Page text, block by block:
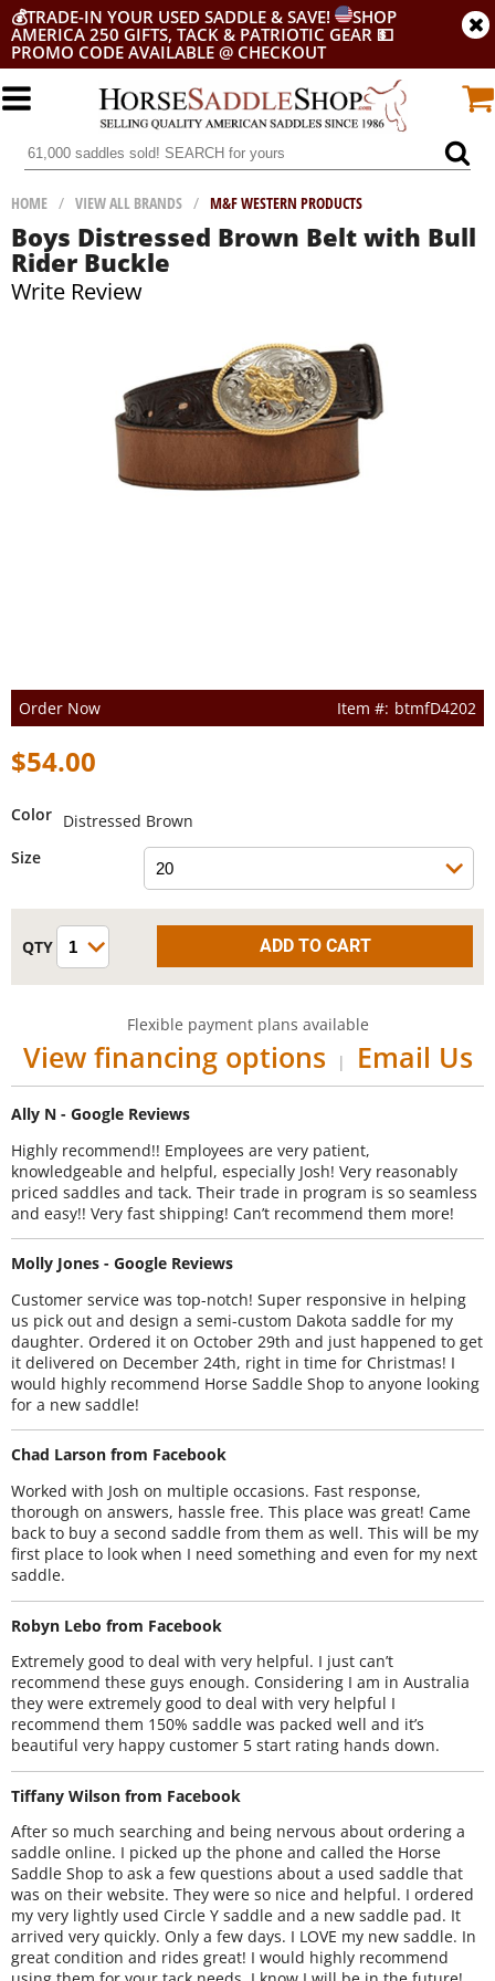
💰TRADE-IN YOUR USED SADDLE & SAVE!
SHOP
AMERICA 250 GIFTS, TACK & PATRIOTIC GEAR 💵
PROMO CODE AVAILABLE @ CHECKOUT
HOME / VIEW ALL BRANDS / M&F WESTERN PRODUCTS
Boys Distressed Brown Belt with Bull
Rider Buckle
Write Review
Order Now btmfD4202
$54.00
Color Distressed Brown
Size
Flexible payment plans available
View financing options | Email Us
Ally N - Google Reviews
Highly recommend!! Employees are very patient,
knowledgeable and helpful, especially Josh! Very reasonably
priced saddles and tack. Their trade in program is so seamless
and easy!! Very fast shipping! Can’t recommend them more!
Molly Jones - Google Reviews
Customer service was top-notch! Super responsive in helping
us pick out and design a semi-custom Dakota saddle for my
daughter. Ordered it on October 29th and just happened to get
it delivered on December 24th, right in time for Christmas! I
would highly recommend Horse Saddle Shop to anyone looking
for a new saddle!
Chad Larson from Facebook
Worked with Josh on multiple occasions. Fast response,
thorough on answers, hassle free. This place was great! Came
back to buy a second saddle from them as well. This will be my
first place to look when I need something and even for my next
saddle.
Robyn Lebo from Facebook
Extremely good to deal with very helpful. I just can’t
recommend these guys enough. Considering I am in Australia
they were extremely good to deal with very helpful I
recommend them 150% saddle was packed well and it’s
beautiful very happy customer 5 start rating hands down.
Tiffany Wilson from Facebook
After so much searching and being nervous about ordering a
saddle online. I picked up the phone and called the Horse
Saddle Shop to ask a few questions about a used saddle that
was on their website. They were so nice and helpful. I ordered
my very lightly used Circle Y saddle and a new saddle pad. It
arrived very quickly. Only a few days. I LOVE my new saddle. In
great condition and rides great! I would highly recommend